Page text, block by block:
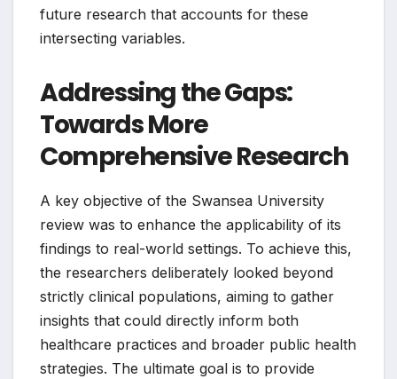
future research that accounts for these
intersecting variables.
Addressing the Gaps:
Towards More
Comprehensive Research
A key objective of the Swansea University
review was to enhance the applicability of its
findings to real-world settings. To achieve this,
the researchers deliberately looked beyond
strictly clinical populations, aiming to gather
insights that could directly inform both
healthcare practices and broader public health
strategies. The ultimate goal is to provide